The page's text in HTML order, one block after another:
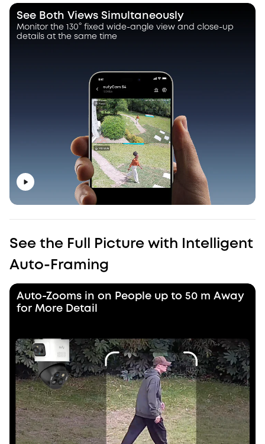
See Both Views Simultaneously
Monitor the 130° fixed wide-angle view and close-up
details at the same time
See the Full Picture with Intelligent
Auto-Framing
Auto-Zooms in on People up to 50 m Away
for More Detail